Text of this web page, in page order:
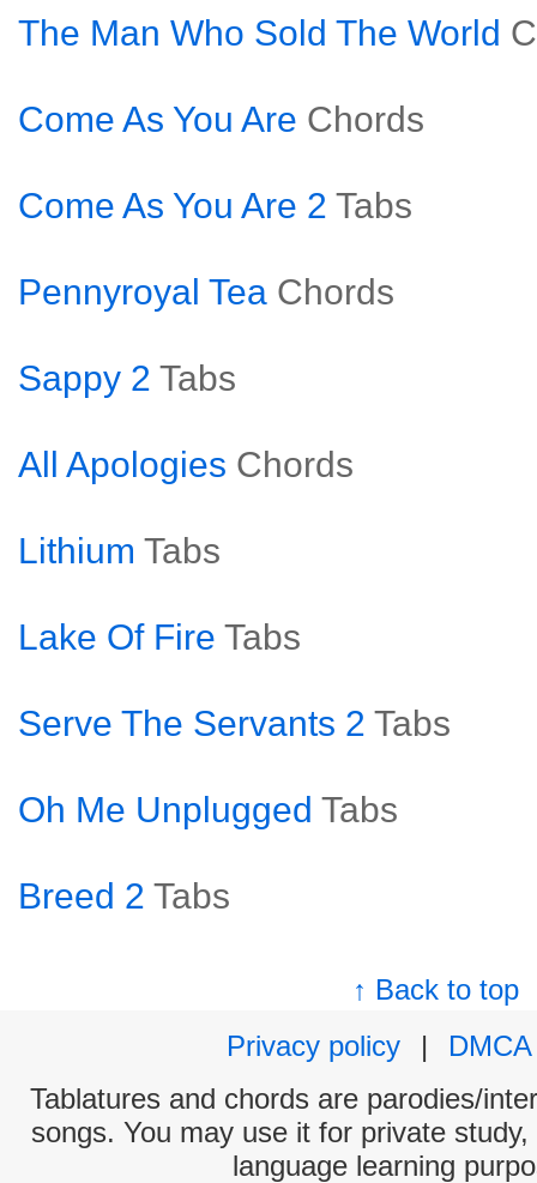
The Man Who Sold The World
Come As You Are Chords
Come As You Are 2 Tabs
Pennyroyal Tea Chords
Sappy 2 Tabs
All Apologies Chords
Lithium Tabs
Lake Of Fire Tabs
Serve The Servants 2 Tabs
Oh Me Unplugged Tabs
Breed 2 Tabs
↑ Back to top
Privacy policy
|
DMCA
Tablatures and chords are parodies/
songs. You may use it for private
language learning